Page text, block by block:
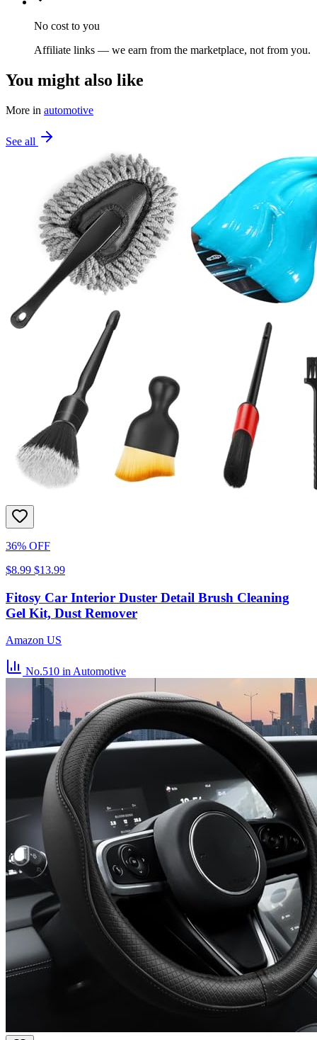
No cost to you
Affiliate links — we earn from the marketplace, not from you.
You might also like
More in automotive
See all
36% OFF
$8.99 $13.99
Fitosy Car Interior Duster Detail Brush Cleaning
Gel Kit, Dust Remover
Amazon US
No.510 in Automotive